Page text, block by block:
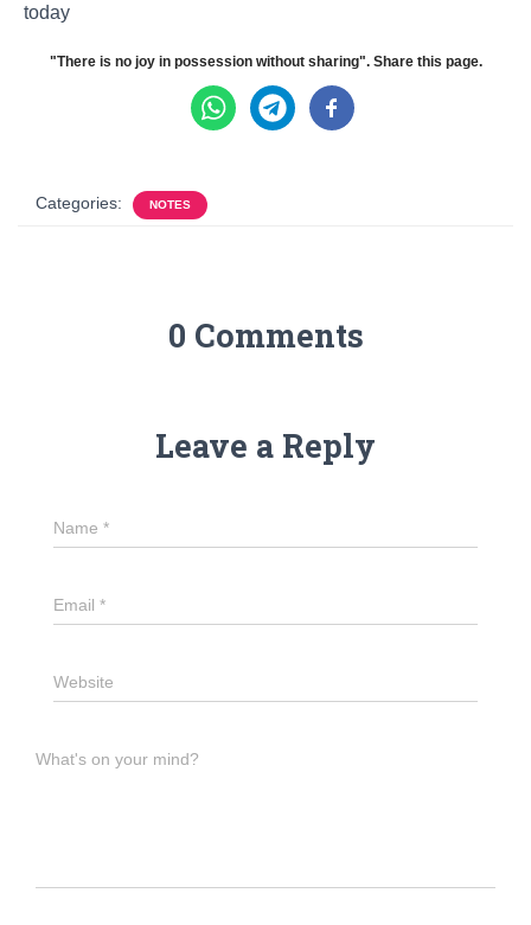
today
"There is no joy in possession without sharing". Share this page.
Categories: NOTES
0 Comments
Leave a Reply
Name *
Email *
Website
What's on your mind?